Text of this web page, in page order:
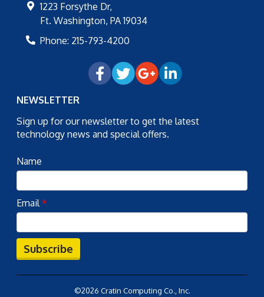
1223 Forsythe Dr,
Ft. Washington, PA 19034
Phone: 215-793-4200
NEWSLETTER
Sign up for our newsletter to get the latest
technology news and special offers.
Name
Email*
Subscribe
©2026 Cratin Computing Co., Inc.